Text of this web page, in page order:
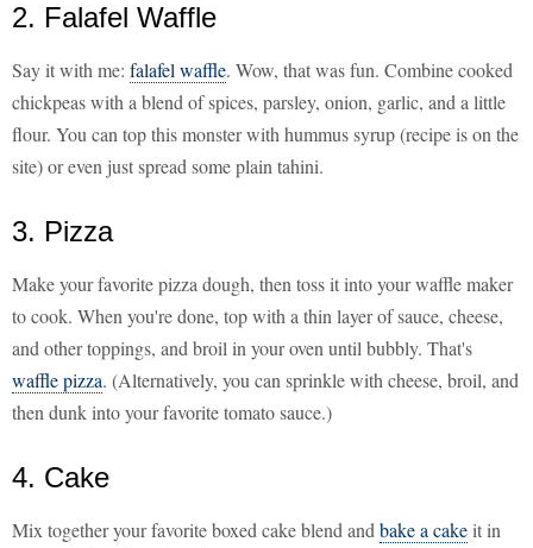
2. Falafel Waffle
Say it with me: falafel waffle. Wow, that was fun. Combine cooked
chickpeas with a blend of spices, parsley, onion, garlic, and a little
flour. You can top this monster with hummus syrup (recipe is on the
site) or even just spread some plain tahini.
3. Pizza
Make your favorite pizza dough, then toss it into your waffle maker
to cook. When you're done, top with a thin layer of sauce, cheese,
and other toppings, and broil in your oven until bubbly. That's
waffle pizza. (Alternatively, you can sprinkle with cheese, broil, and
then dunk into your favorite tomato sauce.)
4. Cake
Mix together your favorite boxed cake blend and bake a cakeit in